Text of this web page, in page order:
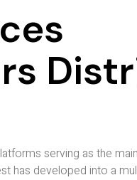
serving as the
has developed into a